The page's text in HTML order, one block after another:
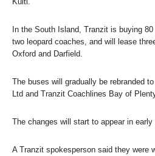
In the South Island, Tranzit is buying 80
two leopard coaches, and will lease
Oxford and Darfield.
The buses will gradually be rebranded
Ltd and Tranzit Coachlines Bay of
The changes will start to appear in early
A Tranzit spokesperson said they were